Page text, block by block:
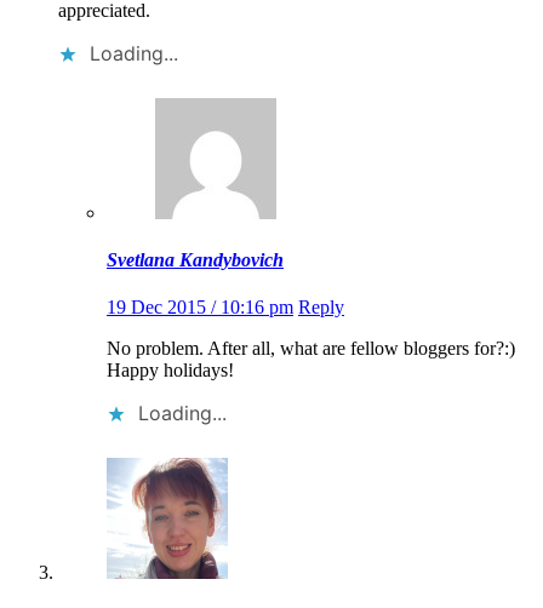
appreciated.
Loading...
Svetlana Kandybovich
19 Dec 2015 / 10:16 pm Reply
No problem. After all, what are fellow bloggers for?:)
Happy holidays!
Loading...